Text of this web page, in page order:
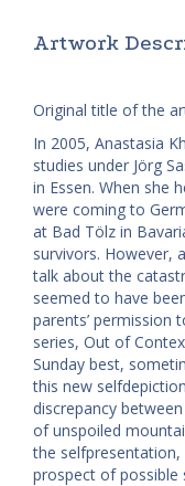
Artwork
Original title of the
In 2005, Anastasia
studies under Jörg
in Essen. When she
were coming to
at Bad Tölz in
survivors. However,
talk about the
seemed to have
parents’ permission
series, ​Out of
Sunday best,
this new
discrepancy
of unspoiled
the self­presentation,
prospect of possible